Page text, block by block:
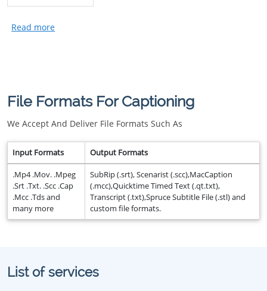
File Formats For Captioning
We Accept And Deliver File Formats Such As
Input Formats Output Formats
.Mp4 .Mov. .Mpeg
.Srt .Txt. .Scc .Cap
.Mcc .Tds and
many more
SubRip (.srt), Scenarist (.scc),MacCaption
(.mcc),Quicktime Timed Text (.qt.txt),
Transcript (.txt),Spruce Subtitle File (.stl) and
custom file formats.
List of services